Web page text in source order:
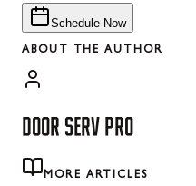
Schedule Now
ABOUT THE AUTHOR
DOOR SERV PRO
MORE ARTICLES